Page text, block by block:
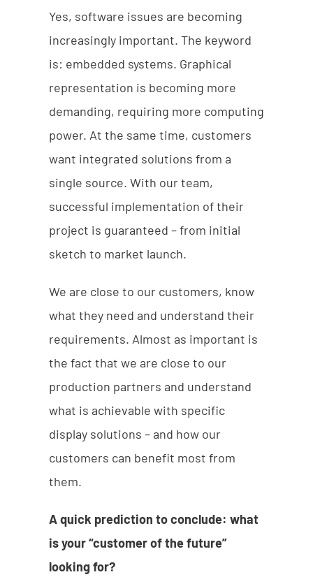
Yes, software issues are becoming
increasingly important. The keyword
is: embedded systems. Graphical
representation is becoming more
demanding, requiring more computing
power. At the same time, customers
want integrated solutions from a
single source. With our team,
successful implementation of their
project is guaranteed – from initial
sketch to market launch.
We are close to our customers, know
what they need and understand their
requirements. Almost as important is
the fact that we are close to our
production partners and understand
what is achievable with specific
display solutions – and how our
customers can benefit most from
them.
A quick prediction to conclude: what
is your “customer of the future”
looking for?